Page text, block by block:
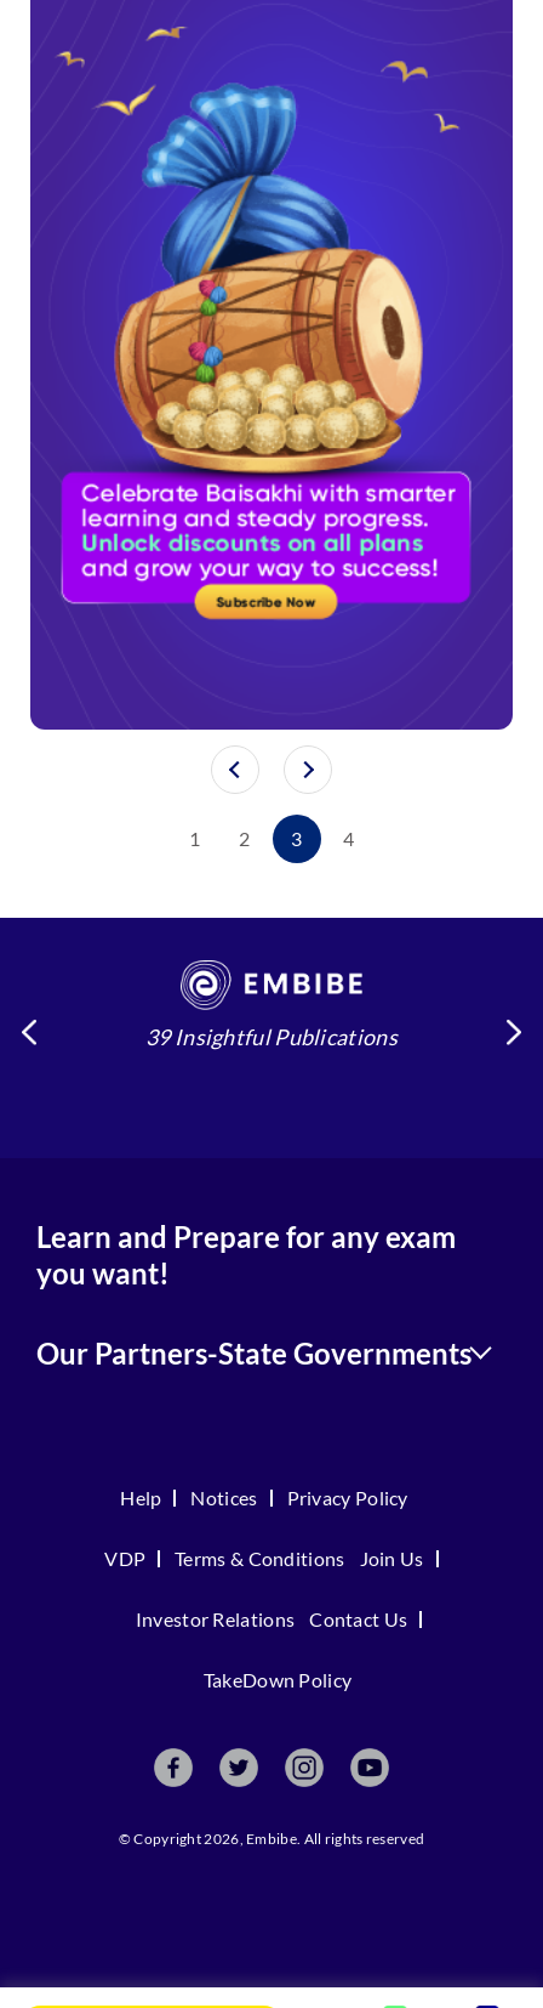
1 2 3 4
39 Insightful Publications
Learn and Prepare for any exam
you want!
Our Partners-State Governments
Help Notices Privacy Policy
VDP Terms & Conditions Join Us
Investor Relations Contact Us
TakeDown Policy
© Copyright 2026, Embibe. All rights reserved